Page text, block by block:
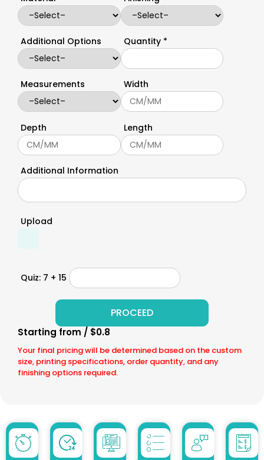
Additional Options Quantity *
Measurements Width
Depth Length
Additional Information
Upload
Quiz: 7 + 15
Your final pricing will be determined based on the custom
size, printing specifications, order quantity, and any
finishing options required.
Starting from / $0.8